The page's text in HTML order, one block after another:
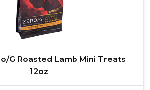
G Roasted Lamb Mini Treats
12oz